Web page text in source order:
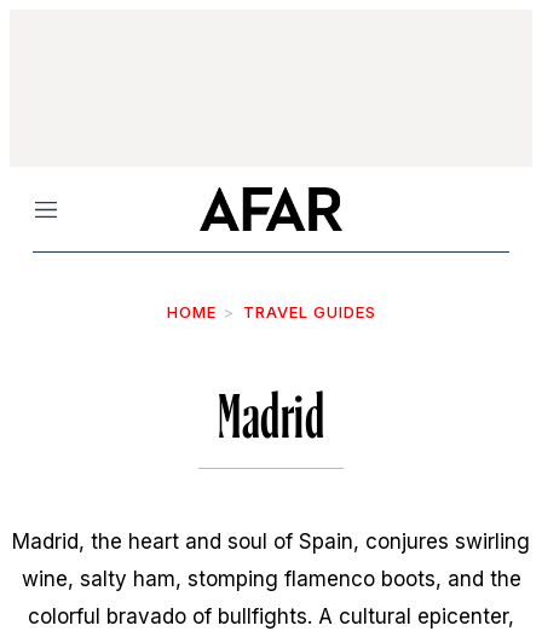
Menu
HOME TRAVEL GUIDES
Madrid
Madrid, the heart and soul of Spain, conjures swirling
wine, salty ham, stomping flamenco boots, and the
colorful bravado of bullfights. A cultural epicenter,